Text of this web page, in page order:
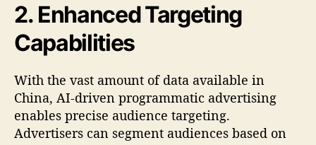
2. Enhanced Targeting
Capabilities
With the vast amount of data available in
China, AI-driven programmatic advertising
enables precise audience targeting.
Advertisers can segment audiences based on